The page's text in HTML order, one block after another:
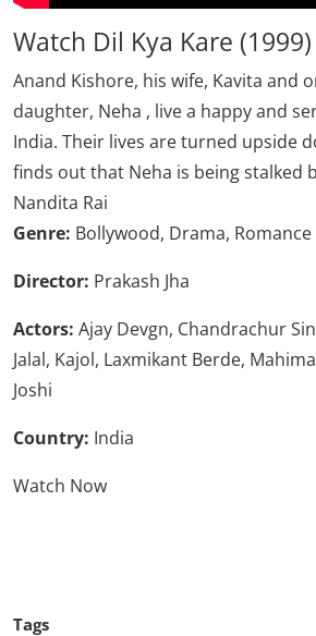
Watch Dil Kya Kare (1999)
Anand Kishore, his wife, Kavita and
daughter, Neha , live a happy and
India. Their lives are turned upside
finds out that Neha is being stalked
Nandita Rai
Genre: Bollywood, Drama, Romance
Director: Prakash Jha
Actors: Ajay Devgn, Chandrachur
Jalal, Kajol, Laxmikant Berde,
Joshi
Country: India
Watch Now
Tags